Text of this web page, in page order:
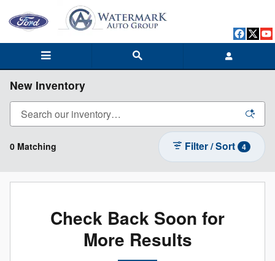
Skip to main content
New Inventory
0 Matching Filter / Sort 4
Check Back Soon for
More Results